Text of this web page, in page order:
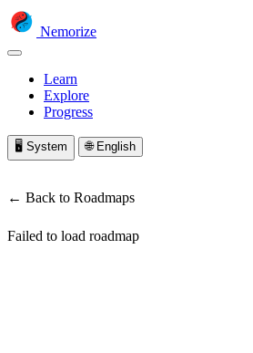
Nemorize
Learn
Explore
Progress
🖥️ System 🌐 English
← Back to Roadmaps
Failed to load roadmap